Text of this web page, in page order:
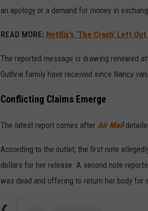
an apology or a demand for money in
READ MORE: Netflix’s ‘The Crash’ Left
The reported message is drawing renewed
Guthrie family have received since Nancy
Conflicting Claims Emerge
The latest report comes after Air Mail
According to the outlet, the first note
dollars for her release. A second note
was dead and offering to return her body for